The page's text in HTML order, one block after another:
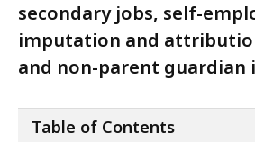
secondary jobs, self-
imputation and
and non-parent guardian
Table of Contents